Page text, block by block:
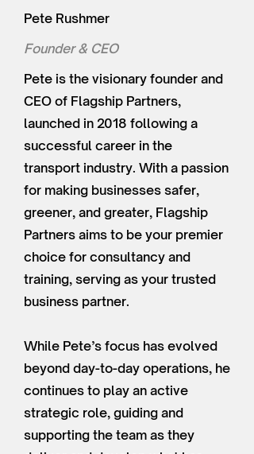
Pete Rushmer
Founder & CEO
Pete is the visionary founder and
CEO of Flagship Partners,
launched in 2018 following a
successful career in the
transport industry. With a passion
for making businesses safer,
greener, and greater, Flagship
Partners aims to be your premier
choice for consultancy and
training, serving as your trusted
business partner.
While Pete’s focus has evolved
beyond day-to-day operations, he
continues to play an active
strategic role, guiding and
supporting the team as they